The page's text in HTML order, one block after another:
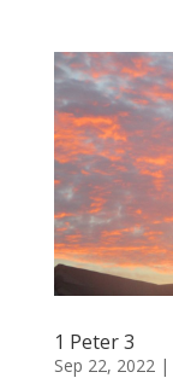
1 Peter 3
Sep 22, 2022 |